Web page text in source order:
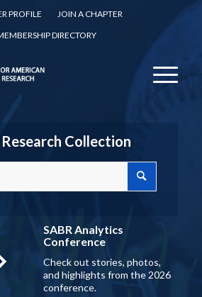
PROFILE
JOIN A CHAPTER
DIRECTORY
Collection
SABR Analytics
Conference
Check out stories, photos,
and highlights from the 2026
conference.